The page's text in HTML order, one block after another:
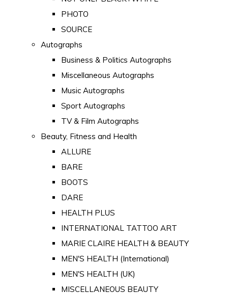
PHOTO
SOURCE
Autographs
Business & Politics Autographs
Miscellaneous Autographs
Music Autographs
Sport Autographs
TV & Film Autographs
Beauty, Fitness and Health
ALLURE
BARE
BOOTS
DARE
HEALTH PLUS
INTERNATIONAL TATTOO ART
MARIE CLAIRE HEALTH & BEAUTY
MEN'S HEALTH (International)
MEN'S HEALTH (UK)
MISCELLANEOUS BEAUTY